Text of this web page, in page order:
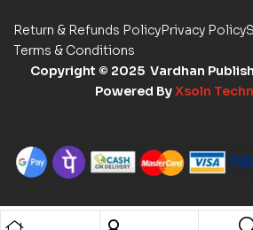
Return & Refunds PolicyPrivacy Policy
Terms & Conditions
Copyright © 2025 Vardhan
Powered ByXsoln